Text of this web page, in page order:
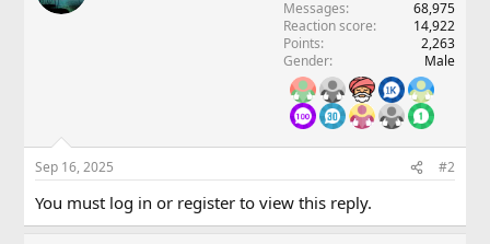
Messages
68,975
Reaction score
14,922
Points
2,263
Gender
Male
Sep 16, 2025 #2
You must log in or register to view this reply.